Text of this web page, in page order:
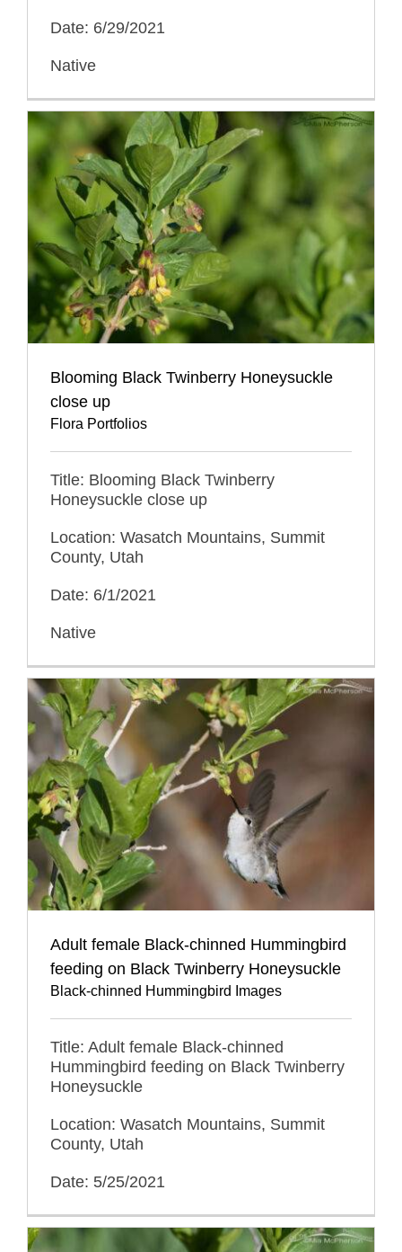
Date: 6/29/2021
Native
Blooming Black Twinberry Honeysuckle
close up
Flora Portfolios
Title: Blooming Black Twinberry
Honeysuckle close up
Location: Wasatch Mountains, Summit
County, Utah
Date: 6/1/2021
Native
Adult female Black-chinned Hummingbird
feeding on Black Twinberry Honeysuckle
Black-chinned Hummingbird Images
Title: Adult female Black-chinned
Hummingbird feeding on Black Twinberry
Honeysuckle
Location: Wasatch Mountains, Summit
County, Utah
Date: 5/25/2021